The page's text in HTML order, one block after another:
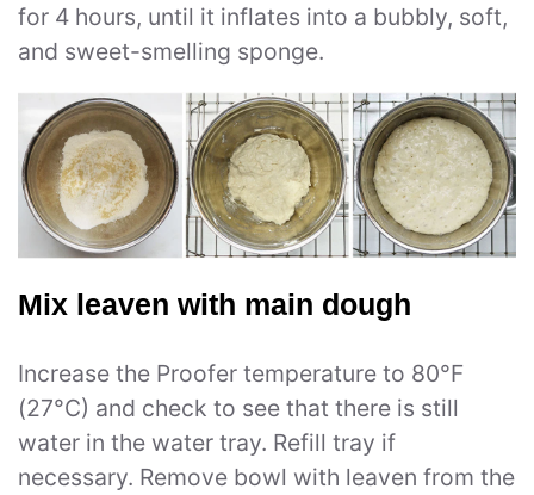
for 4 hours, until it inflates into a bubbly, soft,
and sweet-smelling sponge.
Mix leaven with main dough
Increase the Proofer temperature to 80°F
(27°C) and check to see that there is still
water in the water tray. Refill tray if
necessary. Remove bowl with leaven from the